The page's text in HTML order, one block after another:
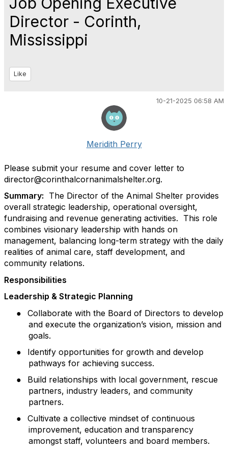
Director - Corinth,
Mississippi
Like
10-21-2025 06:58 AM
Meridith Perry
Please submit your resume and cover letter to
director@corinthalcornanimalshelter.org.
Summary: The Director of the Animal Shelter provides
overall strategic leadership, operational oversight,
fundraising and revenue generating activities. This role
combines visionary leadership with hands on
management, balancing long-term strategy with the daily
realities of animal care, staff development, and
community relations.
Responsibilities
Leadership & Strategic Planning
●
Collaborate with the Board of Directors to develop
and execute the organization’s vision, mission and
goals.
●
Identify opportunities for growth and develop
pathways for achieving success.
●
Build relationships with local government, rescue
partners, industry leaders, and community
partners.
●
Cultivate a collective mindset of continuous
improvement, education and transparency
amongst staff, volunteers and board members.